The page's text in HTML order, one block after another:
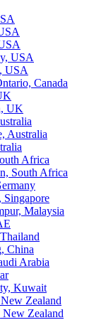
USA
USA
Canada
UK
Australia
Africa
South Africa
Singapore
Malaysia
China
Arabia
Kuwait
Zealand
Zealand